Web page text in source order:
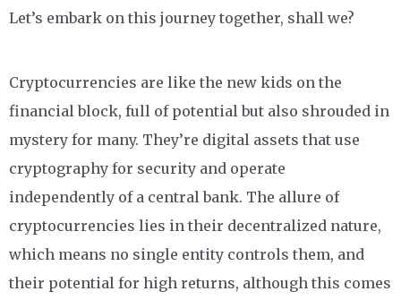
Let’s embark on this journey together, shall we?
Cryptocurrencies are like the new kids on the
financial block, full of potential but also shrouded in
mystery for many. They’re digital assets that use
cryptography for security and operate
independently of a central bank. The allure of
cryptocurrencies lies in their decentralized nature,
which means no single entity controls them, and
their potential for high returns, although this comes